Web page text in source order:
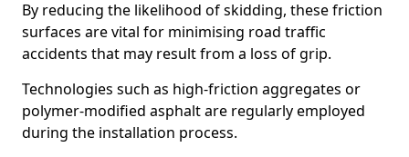
By reducing the likelihood of skidding, these friction
surfaces are vital for minimising road traffic
accidents that may result from a loss of grip.
Technologies such as high-friction aggregates or
polymer-modified asphalt are regularly employed
during the installation process.